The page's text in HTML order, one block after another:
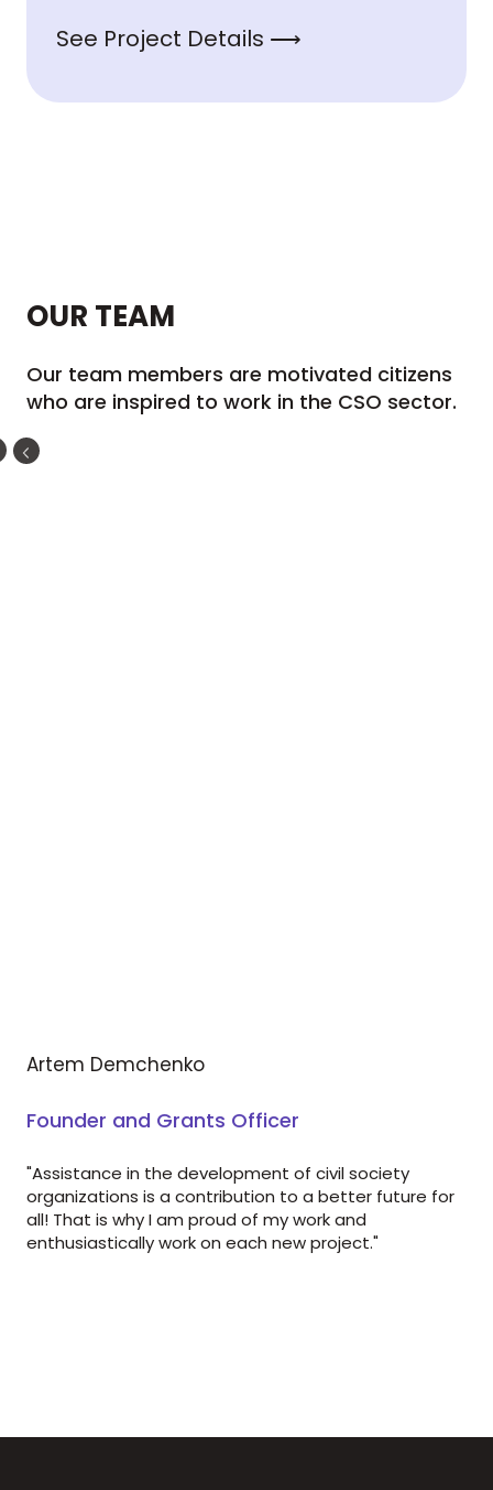
See Project Details ⟶
OUR TEAM
Our team members are motivated citizens
who are inspired to work in the CSO sector.
Artem Demchenko
Founder and Grants Officer
"Assistance in the development of civil society
organizations is a contribution to a better future for
all! That is why I am proud of my work and
enthusiastically work on each new project."